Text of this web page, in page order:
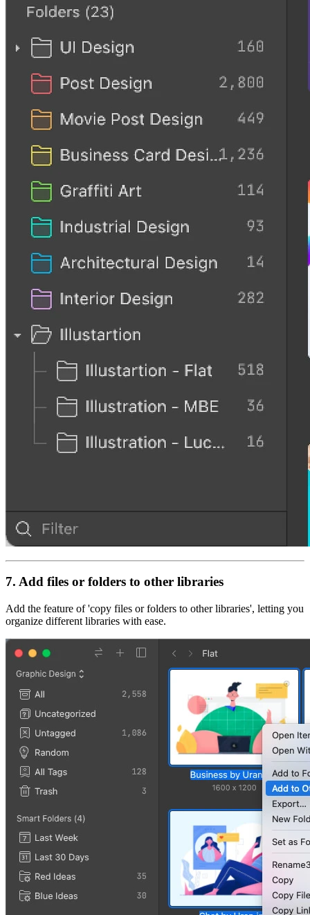
7. Add files or folders to other libraries
Add the feature of 'copy files or folders to other libraries', letting you
organize different libraries with ease.